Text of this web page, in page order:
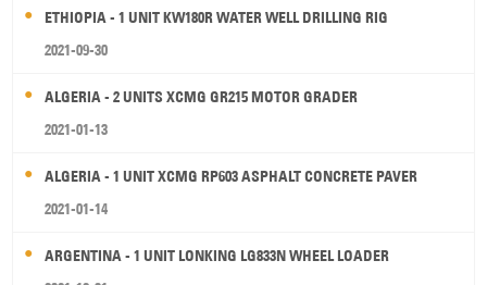
ETHIOPIA - 1 UNIT KW180R WATER WELL DRILLING RIG
2021-09-30
ALGERIA - 2 UNITS XCMG GR215 MOTOR GRADER
2021-01-13
ALGERIA - 1 UNIT XCMG RP603 ASPHALT CONCRETE PAVER
2021-01-14
ARGENTINA - 1 UNIT LONKING LG833N WHEEL LOADER